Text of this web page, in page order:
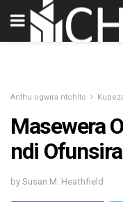
Anthu ogwira ntchito
Masewera
ndi
by Susan M. Heathfield